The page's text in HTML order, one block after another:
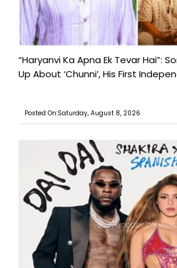
“Haryanvi Ka Apna Ek Tevar Hai”:
Up About ‘Chunni’, His First
Posted On:Saturday, August 8, 2026